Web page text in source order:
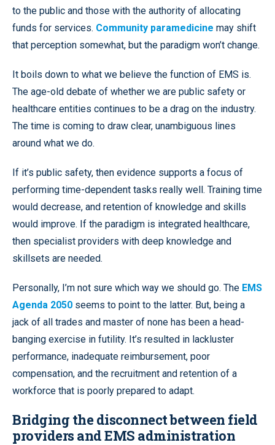
to the public and those with the authority of allocating
funds for services. Community paramedicine may shift
that perception somewhat, but the paradigm won’t change.
It boils down to what we believe the function of EMS is.
The age-old debate of whether we are public safety or
healthcare entities continues to be a drag on the industry.
The time is coming to draw clear, unambiguous lines
around what we do.
If it’s public safety, then evidence supports a focus of
performing time-dependent tasks really well. Training time
would decrease, and retention of knowledge and skills
would improve. If the paradigm is integrated healthcare,
then specialist providers with deep knowledge and
skillsets are needed.
Personally, I’m not sure which way we should go. The EMS
Agenda 2050 seems to point to the latter. But, being a
jack of all trades and master of none has been a head-
banging exercise in futility. It’s resulted in lackluster
performance, inadequate reimbursement, poor
compensation, and the recruitment and retention of a
workforce that is poorly prepared to adapt.
Bridging the disconnect between field
providers and EMS administration